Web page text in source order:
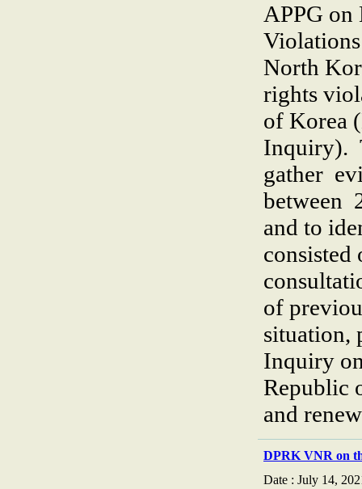
APPG
North
rights
of Korea
Inquiry).
gather
between
and to
consisted
of
situation,
Inquiry
Republic
and
DPRK VNR on
Date : July 14,